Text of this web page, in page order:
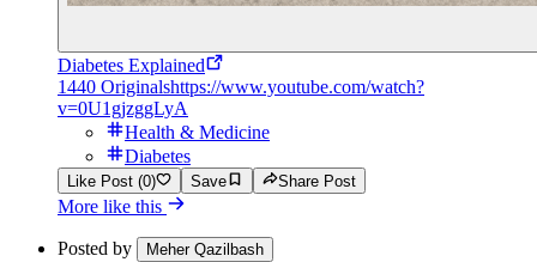
Diabetes Explained
1440 Originalshttps://www.youtube.com/watch?
v=0U1gjzggLyA
Health & Medicine
Diabetes
Like Post (0) Save Share Post
More like this
Posted by Meher Qazilbash